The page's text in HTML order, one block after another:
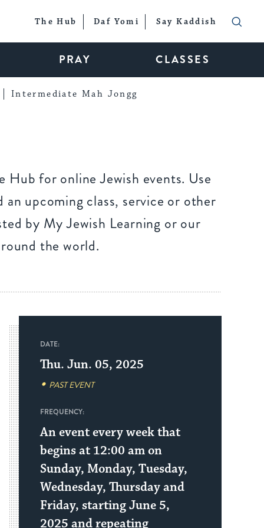
The Hub Daf Yomi Say Kaddish
PRAY CLASSES
Intermediate Mah Jongg
Hub for online Jewish events. Use
upcoming class, service or other
by My Jewish Learning or our
the world.
DATE:
Thu. Jun. 05, 2025
PAST EVENT
FREQUENCY:
An event every week that
begins at 12:00 am on
Sunday, Monday, Tuesday,
Wednesday, Thursday and
Friday, starting June 5,
2025 and repeating